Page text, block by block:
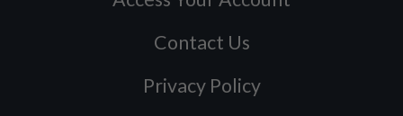
Contact Us
Privacy Policy